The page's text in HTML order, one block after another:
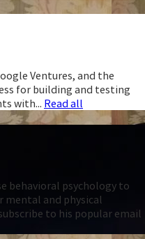
Ventures, and the
for building and testing
with... Read all
behavioral psychology to
mental and physical
to his popular email